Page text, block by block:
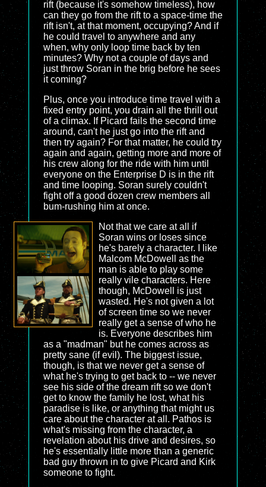
rift (because it's somehow timeless), how
can they go from the rift to a space-time the
rift isn't, at that moment, occupying? And if
he could travel to anywhere and any
when, why only loop time back by ten
minutes? Why not a couple of days and
just throw Soran in the brig before he sees
it coming?
Plus, once you introduce time travel with a
fixed entry point, you drain all the thrill out
of a climax. If Picard fails the second time
around, can't he just go into the rift and
then try again? For that matter, he could try
again and again, getting more and more of
his crew along for the ride with him until
everyone on the Enterprise D is in the rift
and time looping. Soran surely couldn't
fight off a good dozen crew members all
bum-rushing him at once.
Not that we care at all if
Soran wins or loses since
he's barely a character. I like
Malcom McDowell as the
man is able to play some
really vile characters. Here
though, McDowell is just
wasted. He's not given a lot
of screen time so we never
really get a sense of who he
is. Everyone describes him
as a "madman" but he comes across as
pretty sane (if evil). The biggest issue,
though, is that we never get a sense of
what he's trying to get back to -- we never
see his side of the dream rift so we don't
get to know the family he lost, what his
paradise is like, or anything that might us
care about the character at all. Pathos is
what's missing from the character, a
revelation about his drive and desires, so
he's essentially little more than a generic
bad guy thrown in to give Picard and Kirk
someone to fight.